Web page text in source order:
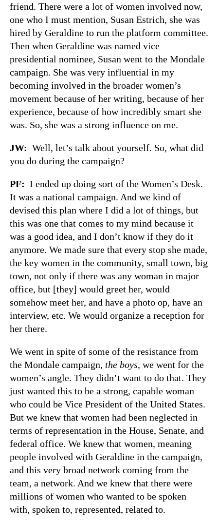
friend. There were a lot of women involved now,
one who I must mention, Susan Estrich, she was
hired by Geraldine to run the platform committee.
Then when Geraldine was named vice
presidential nominee, Susan went to the Mondale
campaign. She was very influential in my
becoming involved in the broader women’s
movement because of her writing, because of her
experience, because of how incredibly smart she
was. So, she was a strong influence on me.
JW: Well, let’s talk about yourself. So, what did
you do during the campaign?
PF: I ended up doing sort of the Women’s Desk.
It was a national campaign. And we kind of
devised this plan where I did a lot of things, but
this was one that comes to my mind because it
was a good idea, and I don’t know if they do it
anymore. We made sure that every stop she made,
the key women in the community, small town, big
town, not only if there was any woman in major
office, but [they] would greet her, would
somehow meet her, and have a photo op, have an
interview, etc. We would organize a reception for
her there.
We went in spite of some of the resistance from
the Mondale campaign, the boys, we went for the
women’s angle. They didn’t want to do that. They
just wanted this to be a strong, capable woman
who could be Vice President of the United States.
But we knew that women had been neglected in
terms of representation in the House, Senate, and
federal office. We knew that women, meaning
people involved with Geraldine in the campaign,
and this very broad network coming from the
team, a network. And we knew that there were
millions of women who wanted to be spoken
with, spoken to, represented, related to.